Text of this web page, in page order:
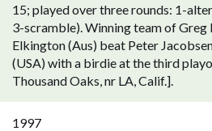
15; played over three rounds: 1-
3-scramble). Winning team of Greg
Elkington (Aus) beat Peter
(USA) with a birdie at the third
Thousand Oaks, nr LA, Calif.].
1997